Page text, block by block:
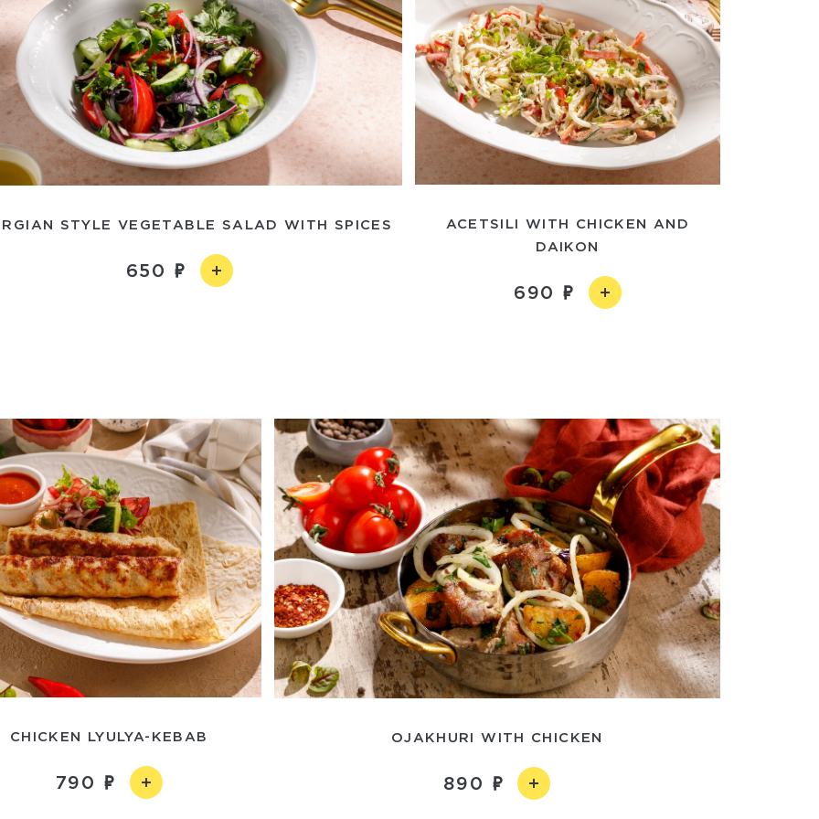
STYLE VEGETABLE SALAD WITH SPICES
650
ACETSILI WITH CHICKEN AND
DAIKON
690
CHICKEN LYULYA-KEBAB
790
OJAKHURI WITH CHICKEN
890